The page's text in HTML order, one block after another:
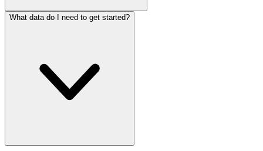
What data do I need to get started?